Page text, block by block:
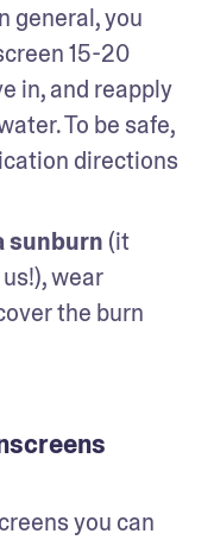
general, you
15-20
in, and reapply
To be safe,
directions
sunburn (it
wear
the burn
you can